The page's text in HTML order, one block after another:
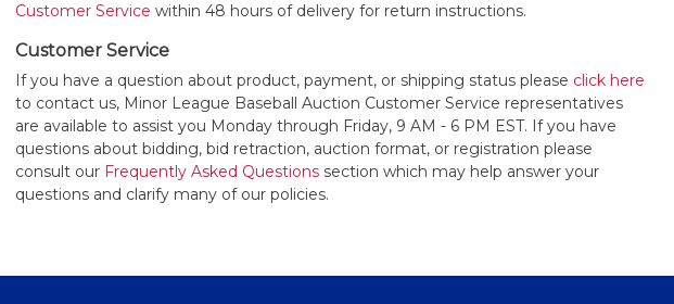
Customer Service within 48 hours of delivery for return instructions.
Customer Service
If you have a question about product, payment, or shipping status please click here
to contact us, Minor League Baseball Auction Customer Service representatives
are available to assist you Monday through Friday, 9 AM - 6 PM EST. If you have
questions about bidding, bid retraction, auction format, or registration please
consult our Frequently Asked Questionssection which may help answer your
questions and clarify many of our policies.